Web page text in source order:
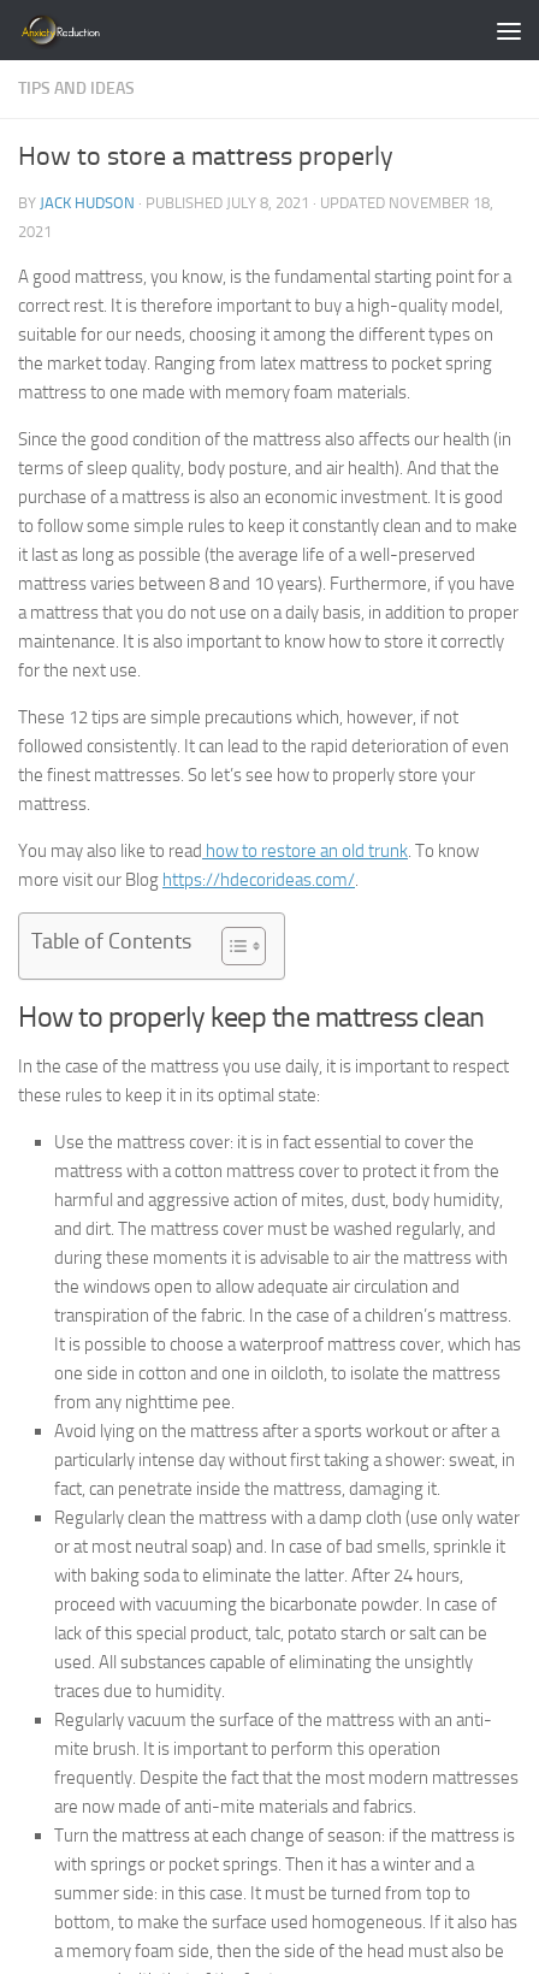
Skip to content
TIPS AND IDEAS
How to store a mattress properly
BY JACK HUDSON · PUBLISHED JULY 8, 2021 · UPDATED NOVEMBER 18,
2021
A good mattress, you know, is the fundamental starting point for a
correct rest. It is therefore important to buy a high-quality model,
suitable for our needs, choosing it among the different types on
the market today. Ranging from latex mattress to pocket spring
mattress to one made with memory foam materials.
Since the good condition of the mattress also affects our health (in
terms of sleep quality, body posture, and air health). And that the
purchase of a mattress is also an economic investment. It is good
to follow some simple rules to keep it constantly clean and to make
it last as long as possible (the average life of a well-preserved
mattress varies between 8 and 10 years). Furthermore, if you have
a mattress that you do not use on a daily basis, in addition to proper
maintenance. It is also important to know how to store it correctly
for the next use.
These 12 tips are simple precautions which, however, if not
followed consistently. It can lead to the rapid deterioration of even
the finest mattresses. So let’s see how to properly store your
mattress.
You may also like to read how to restore an old trunk. To know
more visit our Blog https://hdecorideas.com/.
Table of Contents
How to properly keep the mattress clean
In the case of the mattress you use daily, it is important to respect
these rules to keep it in its optimal state:
Use the mattress cover: it is in fact essential to cover the
mattress with a cotton mattress cover to protect it from the
harmful and aggressive action of mites, dust, body humidity,
and dirt. The mattress cover must be washed regularly, and
during these moments it is advisable to air the mattress with
the windows open to allow adequate air circulation and
transpiration of the fabric. In the case of a children’s mattress.
It is possible to choose a waterproof mattress cover, which has
one side in cotton and one in oilcloth, to isolate the mattress
from any nighttime pee.
Avoid lying on the mattress after a sports workout or after a
particularly intense day without first taking a shower: sweat, in
fact, can penetrate inside the mattress, damaging it.
Regularly clean the mattress with a damp cloth (use only water
or at most neutral soap) and. In case of bad smells, sprinkle it
with baking soda to eliminate the latter. After 24 hours,
proceed with vacuuming the bicarbonate powder. In case of
lack of this special product, talc, potato starch or salt can be
used. All substances capable of eliminating the unsightly
traces due to humidity.
Regularly vacuum the surface of the mattress with an anti-
mite brush. It is important to perform this operation
frequently. Despite the fact that the most modern mattresses
are now made of anti-mite materials and fabrics.
Turn the mattress at each change of season: if the mattress is
with springs or pocket springs. Then it has a winter and a
summer side: in this case. It must be turned from top to
bottom, to make the surface used homogeneous. If it also has
a memory foam side, then the side of the head must also be